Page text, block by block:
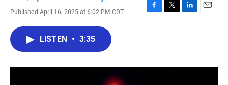
Published April 16, 2025 at 6:02 PM CDT
F
o
T
r
L
I
E
LISTEN • 3:35